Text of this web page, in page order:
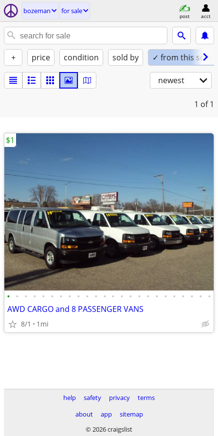
bozeman for sale
post acct
+ price condition sold by ✓ from this seller
newest
1 of 1
• • • • • • • • • • • • • • • • • • • • • • • •
AWD CARGO and 8 PASSENGER VANS
8/1 1mi
$1
help safety privacy
terms
about
app
sitemap
© 2026 craigslist